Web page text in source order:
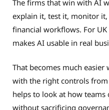
The firms that win with AI
explain it, test it, monitor
financial workflows. For
makes AI usable in real
That becomes much
with the right controls
helps to look at how teams
without sacrificing